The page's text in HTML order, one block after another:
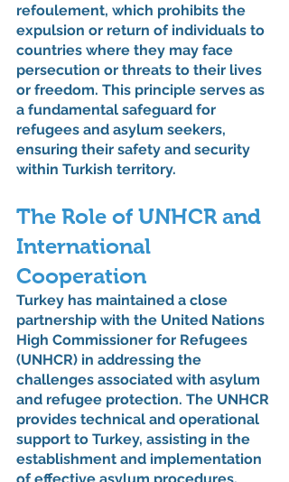
refoulement, which prohibits the
expulsion or return of individuals to
countries where they may face
persecution or threats to their lives
or freedom. This principle serves as
a fundamental safeguard for
refugees and asylum seekers,
ensuring their safety and security
within Turkish territory.
The Role of UNHCR and
International
Cooperation
Turkey has maintained a close
partnership with the United Nations
High Commissioner for Refugees
(UNHCR) in addressing the
challenges associated with asylum
and refugee protection. The UNHCR
provides technical and operational
support to Turkey, assisting in the
establishment and implementation